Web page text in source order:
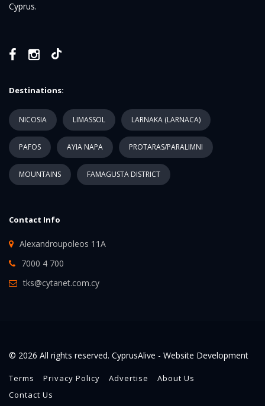
Cyprus.
Destinations:
NICOSIA LIMASSOL LARNAKA (LARNACA)
PAFOS AYIA NAPA PROTARAS/PARALIMNI
MOUNTAINS FAMAGUSTA DISTRICT
Contact Info
Alexandroupoleos 11A
7000 4 700
tks@cytanet.com.cy
© 2026 All rights reserved. CyprusAlive - Website Development
Terms Privacy Policy Advertise
About Us
Contact Us